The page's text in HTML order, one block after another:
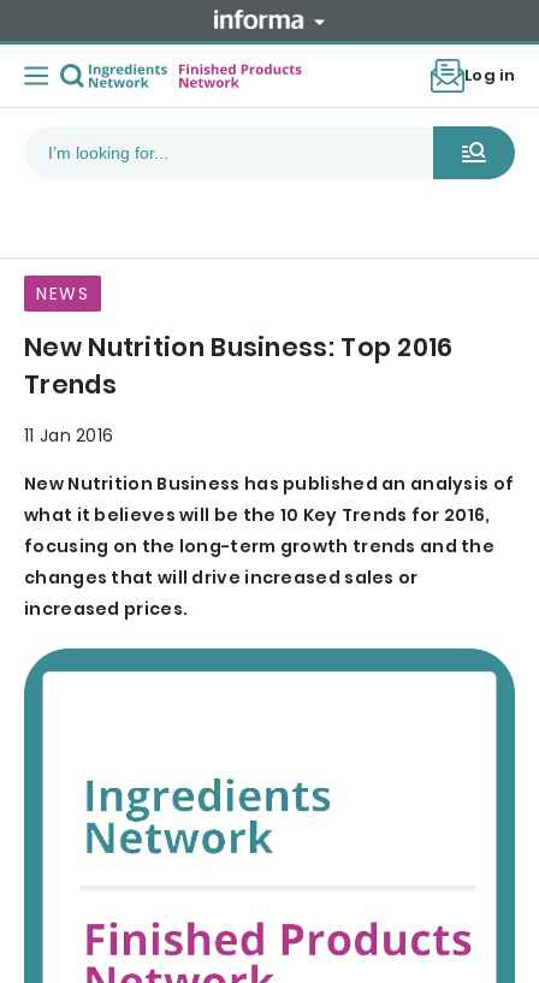
Log in
NEWS
New Nutrition Business: Top 2016
Trends
11 Jan 2016
New Nutrition Business has published an analysis of
what it believes will be the 10 Key Trends for 2016,
focusing on the long-term growth trends and the
changes that will drive increased sales or
increased prices.